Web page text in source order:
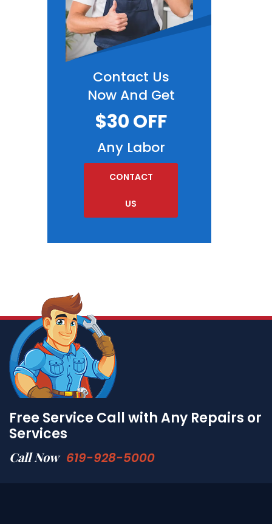
Contact Us
Now And Get
$30 OFF
Any Labor
CONTACT
US
Free Service Call with Any Repairs or
Services
Call Now 619-928-5000